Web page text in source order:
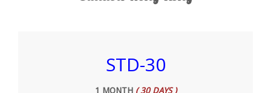
STD-30
1 MONTH ( 30 DAYS )